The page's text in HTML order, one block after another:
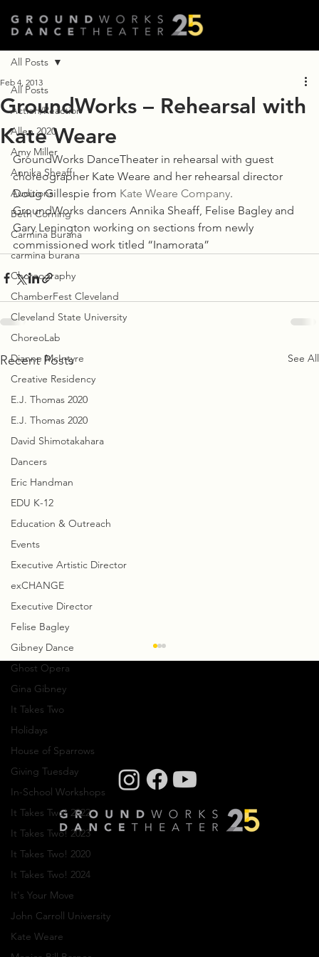
All Posts
Action/Reaction
Allen 2020
Amy Miller
Annika Sheaff
Auditions
Beth Corning
Carmina Burana
carmina burana
Choreography
ChamberFest Cleveland
Cleveland State University
ChoreoLab
Dianne McIntyre
Creative Residency
E.J. Thomas 2020
E.J. Thomas 2020
David Shimotakahara
Dancers
Eric Handman
EDU K-12
Education & Outreach
Events
Executive Artistic Director
exCHANGE
Executive Director
Felise Bagley
Gibney Dance
Ghost Opera
Gina Gibney
It Takes Two
Holidays
House of Sparrows
Giving Tuesday
In-School Workshops
It Takes Two! 2022
It Takes Two! 2023
It Takes Two! 2020
It Takes Two! 2024
It's Your Move
John Carroll University
Kate Weare
All Posts
GroundWorks – Rehearsal with
Kate Weare
Feb 4, 2013
GroundWorks DanceTheater in rehearsal with guest
choreographer Kate Weare and her rehearsal director
Doug Gillespie from Kate Weare Company.
GroundWorks dancers Annika Sheaff, Felise Bagley and
Gary Lenington working on sections from newly
commissioned work titled “Inamorata”
Recent Posts See All
Creative Residency: Olivier Wevers
photos: Mark Horning, Videography: Cory
Sheldon